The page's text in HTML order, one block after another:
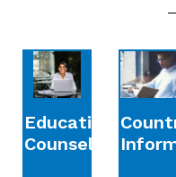
Education
Counselling